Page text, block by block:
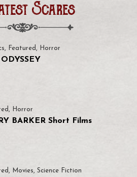
Scares
, Featured , Horror
, Horror
BARKER Short Films
, Movies, Science Fiction